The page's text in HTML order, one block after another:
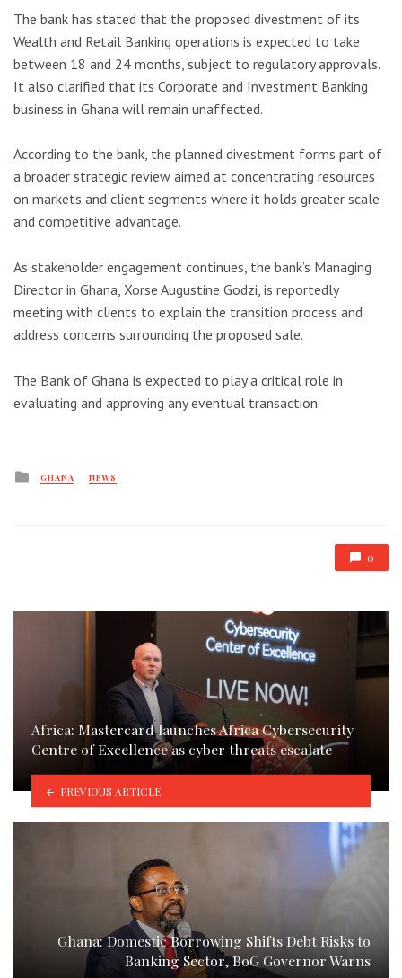
The bank has stated that the proposed divestment of its
Wealth and Retail Banking operations is expected to take
between 18 and 24 months, subject to regulatory approvals.
It also clarified that its Corporate and Investment Banking
business in Ghana will remain unaffected.
According to the bank, the planned divestment forms part of
a broader strategic review aimed at concentrating resources
on markets and client segments where it holds greater scale
and competitive advantage.
As stakeholder engagement continues, the bank’s Managing
Director in Ghana, Xorse Augustine Godzi, is reportedly
meeting with clients to explain the transition process and
address concerns surrounding the proposed sale.
The Bank of Ghana is expected to play a critical role in
evaluating and approving any eventual transaction.
Posted
GHANA NEWS
0
Africa: Mastercard launches Africa Cybersecurity
Centre of Excellence as cyber threats escalate
PREVIOUS ARTICLE
Ghana: Domestic Borrowing Shifts Debt Risks to
Banking Sector, BoG Governor Warns